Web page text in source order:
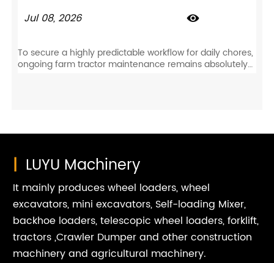
Jul 08, 2026

To secure a highly predictable workflow for daily chores,
ongoing farm tractor maintenance remains absolutely
| LUYU Machinery
It mainly produces wheel loaders, wheel
excavators, mini excavators, Self-loading Mixer,
backhoe loaders, telescopic wheel loaders, forklift,
tractors ,Crawler Dumper and other construction
machinery and agricultural machinery.